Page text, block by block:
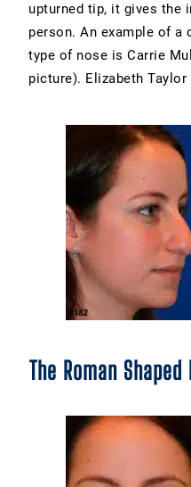
upturned tip, it gives the
person. An example of
type of nose is Carrie
picture). Elizabeth
The Roman Shaped